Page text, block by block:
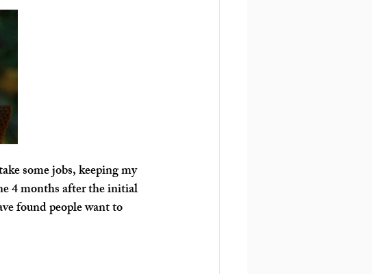
some jobs, keeping my
4 months after the initial
found people want to